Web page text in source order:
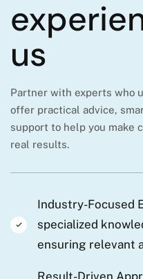
us
Partner with experts who
offer practical advice,
support to help you make
real results.
Industry-Focused
specialized
ensuring relevant